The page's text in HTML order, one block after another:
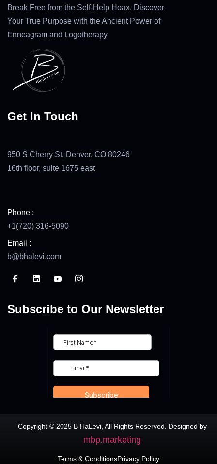
Break Free from the Self-Help Hoax. Discover
Your True Purpose with the Ancient Power of
Enneagram and Logotherapy.
Get In Touch
950 S Cherry St, Denver, CO 80246
16th floor, suite 1675 east
Phone :
+1(720) 316-5090
Email :
b@bhalevi.com
Subscribe to Our Newsletter
Copyright © 2025 B HaLevi, All Rights Reserved. Designed by
mbp.marketing
Terms & ConditionsPrivacy Policy